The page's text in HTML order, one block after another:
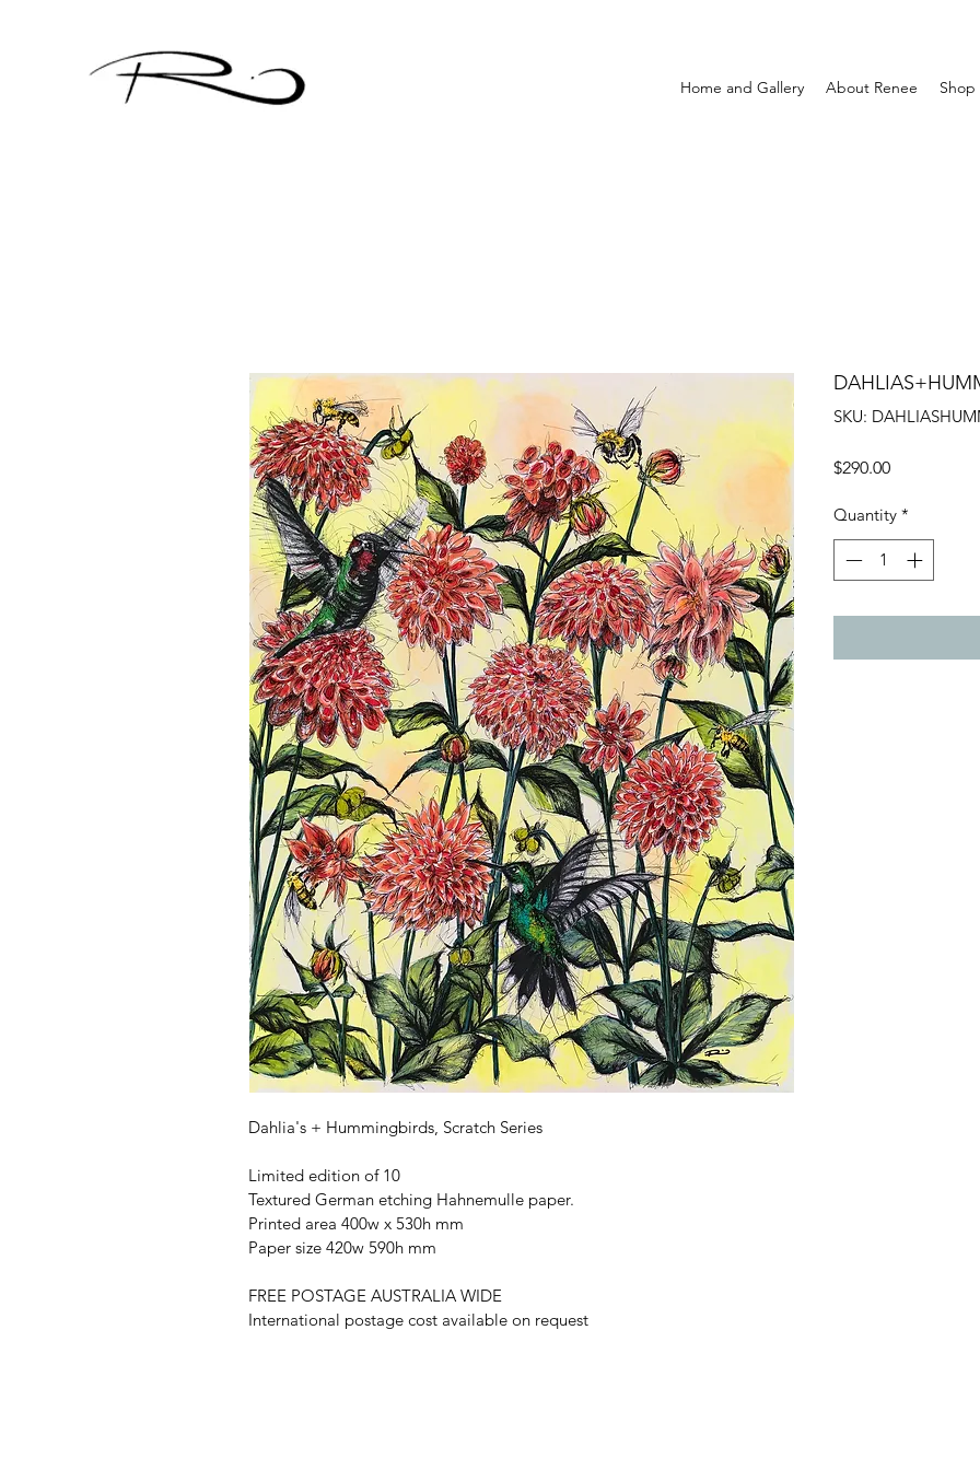
Home and Gallery About Renee Shop
Dahlia's + Hummingbirds, Scratch Series
Limited edition of 10
Textured German etching Hahnemulle paper.
Printed area 400w x 530h mm
Paper size 420w 590h mm
FREE POSTAGE AUSTRALIA WIDE
International postage cost available on request
SKU:
$290.00Price
Quantity *